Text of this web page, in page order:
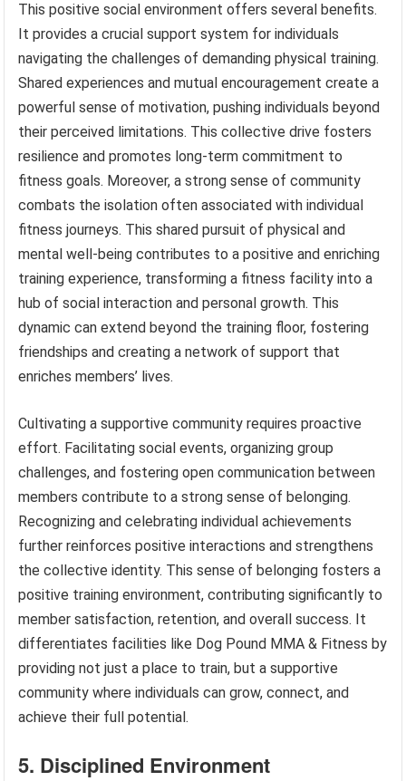
This positive social environment offers several benefits.
It provides a crucial support system for individuals
navigating the challenges of demanding physical training.
Shared experiences and mutual encouragement create a
powerful sense of motivation, pushing individuals beyond
their perceived limitations. This collective drive fosters
resilience and promotes long-term commitment to
fitness goals. Moreover, a strong sense of community
combats the isolation often associated with individual
fitness journeys. This shared pursuit of physical and
mental well-being contributes to a positive and enriching
training experience, transforming a fitness facility into a
hub of social interaction and personal growth. This
dynamic can extend beyond the training floor, fostering
friendships and creating a network of support that
enriches members’ lives.
Cultivating a supportive community requires proactive
effort. Facilitating social events, organizing group
challenges, and fostering open communication between
members contribute to a strong sense of belonging.
Recognizing and celebrating individual achievements
further reinforces positive interactions and strengthens
the collective identity. This sense of belonging fosters a
positive training environment, contributing significantly to
member satisfaction, retention, and overall success. It
differentiates facilities like Dog Pound MMA & Fitness by
providing not just a place to train, but a supportive
community where individuals can grow, connect, and
achieve their full potential.
5. Disciplined Environment